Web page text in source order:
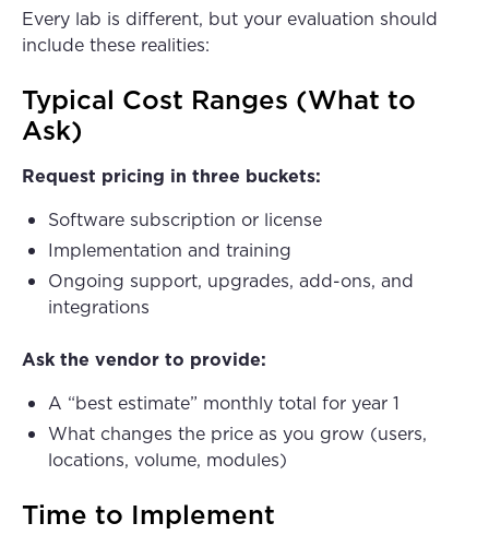
Every lab is different, but your evaluation should
include these realities:
Typical Cost Ranges (What to
Ask)
Request pricing in three buckets:
Software subscription or license
Implementation and training
Ongoing support, upgrades, add-ons, and
integrations
Ask the vendor to provide:
A “best estimate” monthly total for year 1
What changes the price as you grow (users,
locations, volume, modules)
Time to Implement